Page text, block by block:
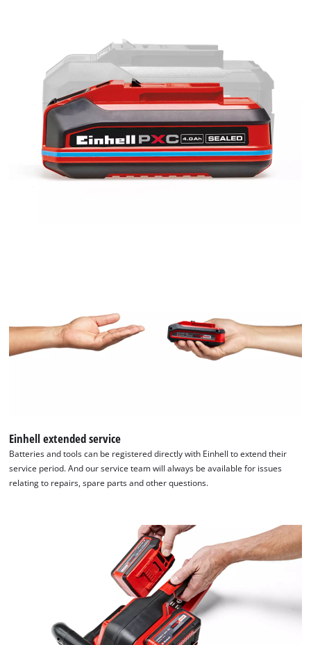
Einhell extended service
Batteries and tools can be registered directly with Einhell to extend their
service period. And our service team will always be available for issues
relating to repairs, spare parts and other questions.